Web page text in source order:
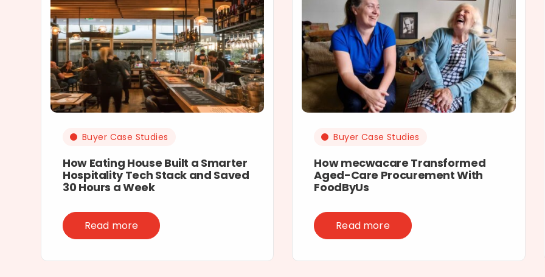
Buyer Case Studies
How Eating House Built a Smarter
Hospitality Tech Stack and Saved
30 Hours a Week
Read more
Buyer Case Studies
How mecwacare Transformed
Aged-Care Procurement With
FoodByUs
Read more